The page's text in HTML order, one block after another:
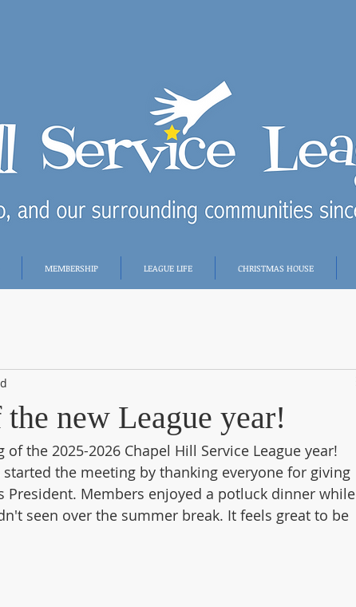
MEMBERSHIP LEAGUE LIFE CHRISTMAS HOUSE
new League year!
the 2025-2026 Chapel Hill Service League year!
started the meeting by thanking everyone for giving
President. Members enjoyed a potluck dinner while
seen over the summer break. It feels great to be